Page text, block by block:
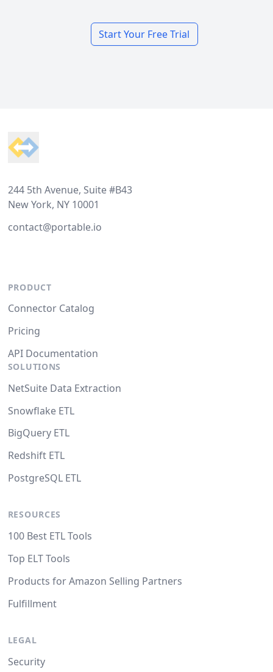
Start Your Free Trial
244 5th Avenue, Suite #B43
New York, NY 10001
contact@portable.io
PRODUCT
Connector Catalog
Pricing
API Documentation
SOLUTIONS
NetSuite Data Extraction
Snowflake ETL
BigQuery ETL
Redshift ETL
PostgreSQL ETL
RESOURCES
100 Best ETL Tools
Top ELT Tools
Products for Amazon Selling Partners
Fulfillment
LEGAL
Security